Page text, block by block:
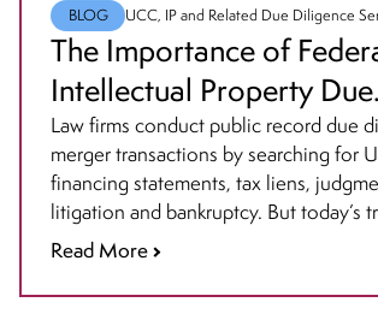
BLOG UCC, IP and Related Due Diligence
The Importance of
Intellectual Property Due
Diligence in Mergers and
Acquisitions
Law firms conduct public record due
merger transactions by searching for
financing statements, tax liens,
litigation and bankruptcy. But today’s
require more: it is crucial to
Read More